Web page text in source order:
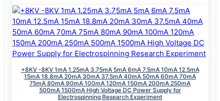
+8KV -8KV 1mA 1.25mA 3.75mA 5mA 6mA 7.5mA 10mA 12.5mA
15mA 18.8mA 20mA 30mA 37.5mA 40mA 50mA 60mA 70mA
75mA 80mA 90mA 100mA 120mA 150mA 200mA 250mA
500mA 1500mA High Voltage DC Power Supply for
Electrospinning Research Experiment